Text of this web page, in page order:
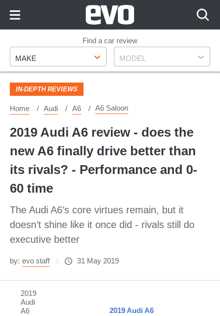
Footer
Find a car review
Make
MAKE Model
MODEL
IN-DEPTH REVIEWS
Home Audi A6 A6 Saloon
2019 Audi A6 review - does the
new A6 finally drive better than
its rivals? - Performance and 0-
60 time
The Audi A6’s core virtues remain, but it
doesn’t shine like it once did - rivals still do
executive better
by: evo staff 31 May 2019
2019
Audi
A6
2019 Audi A6